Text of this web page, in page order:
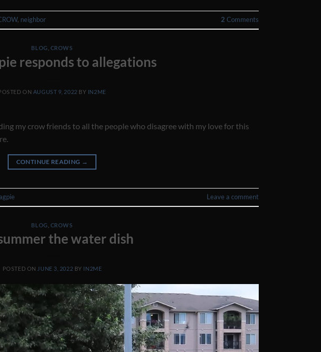
, neighbor 2 Comments
BLOG CROWS
responds to allegations
ON AUGUST 9, 2022 BY IN2ME
my crow friends to all the people who disagree with my love for this
CONTINUE READING →
Leave a comment
BLOG CROWS
the water dish
POSTED ON JUNE 3, 2022 BY IN2ME